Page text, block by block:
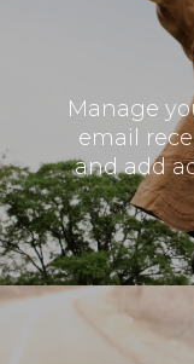
Manage
email
and add